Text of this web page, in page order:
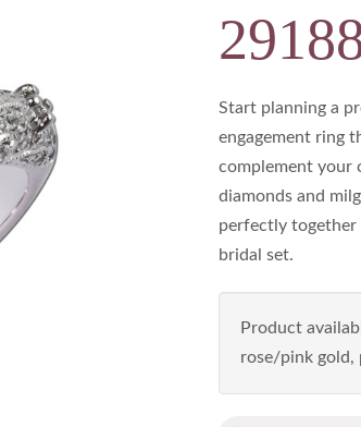
Start planning a
engagement ring
complement your
diamonds and
perfectly together
bridal set.
Product
rose/pink gold,